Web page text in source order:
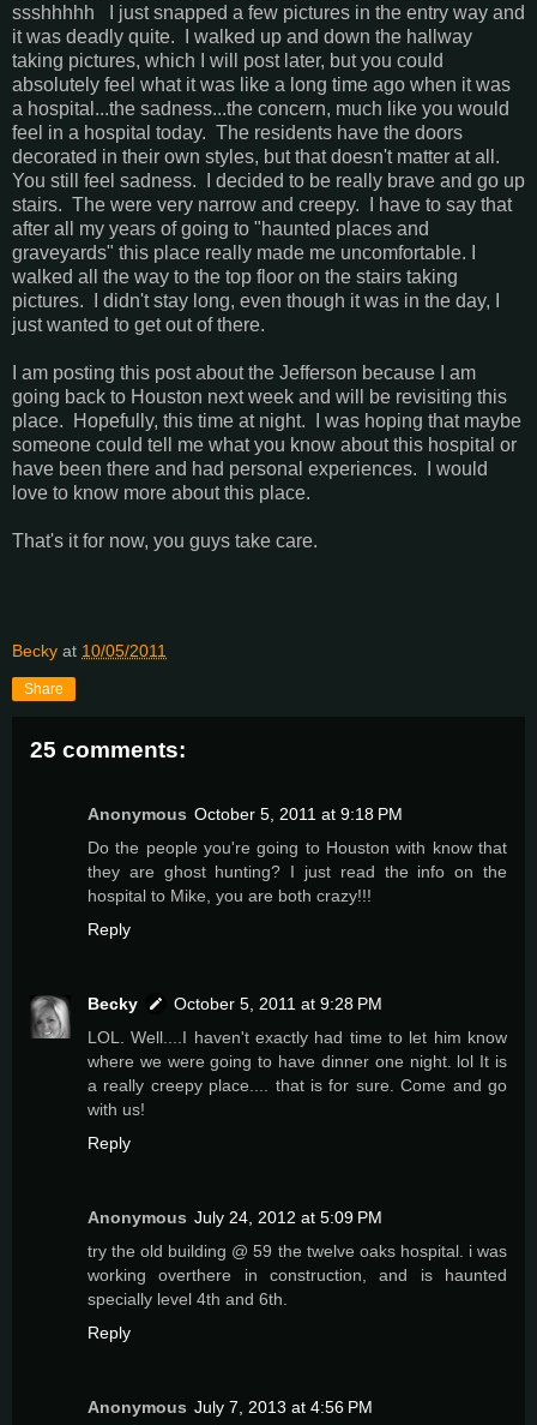
ssshhhhh I just snapped a few pictures in the entry way and
it was deadly quite. I walked up and down the hallway
taking pictures, which I will post later, but you could
absolutely feel what it was like a long time ago when it was
a hospital...the sadness...the concern, much like you would
feel in a hospital today. The residents have the doors
decorated in their own styles, but that doesn't matter at all.
You still feel sadness. I decided to be really brave and go up
stairs. The were very narrow and creepy. I have to say that
after all my years of going to "haunted places and
graveyards" this place really made me uncomfortable. I
walked all the way to the top floor on the stairs taking
pictures. I didn't stay long, even though it was in the day, I
just wanted to get out of there.
I am posting this post about the Jefferson because I am
going back to Houston next week and will be revisiting this
place. Hopefully, this time at night. I was hoping that maybe
someone could tell me what you know about this hospital or
have been there and had personal experiences. I would
love to know more about this place.
That's it for now, you guys take care.
Becky at 10/05/2011
Share
25 comments:
Anonymous October 5, 2011 at 9:18 PM
Do the people you're going to Houston with know that
they are ghost hunting? I just read the info on the
hospital to Mike, you are both crazy!!!
Reply
Becky
October 5, 2011 at 9:28 PM
LOL. Well....I haven't exactly had time to let him know
where we were going to have dinner one night. lol It is
a really creepy place.... that is for sure. Come and go
with us!
Reply
Anonymous July 24, 2012 at 5:09 PM
try the old building @ 59 the twelve oaks hospital. i was
working overthere in construction, and is haunted
specially level 4th and 6th.
Reply
Anonymous July 7, 2013 at 4:56 PM